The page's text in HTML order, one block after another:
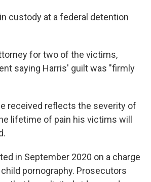
custody at a federal detention
for two of the victims,
saying Harris' guilt was "firmly
received reflects the severity of
lifetime of pain his victims will
in September 2020 on a charge
pornography. Prosecutors